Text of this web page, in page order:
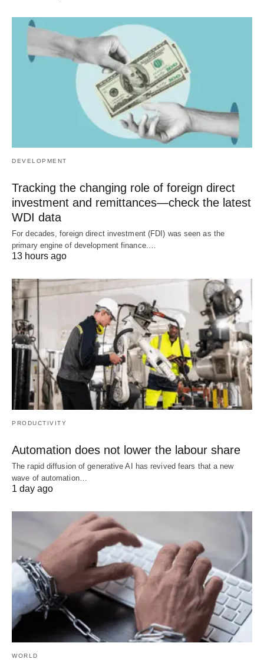
DEVELOPMENT
Tracking the changing role of foreign direct
investment and remittances—check the latest
WDI data
For decades, foreign direct investment (FDI) was seen as the
primary engine of development finance.…
13 hours ago
PRODUCTIVITY
Automation does not lower the labour share
The rapid diffusion of generative AI has revived fears that a new
wave of automation…
1 day ago
WORLD